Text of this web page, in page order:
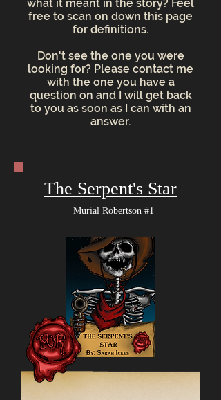
what it meant in the story? Feel
free to scan on down this page
for definitions.
Don't see the one you were
looking for? Please contact me
with the one you have a
question on and I will get back
to you as soon as I can with an
answer.
The Serpent's Star
Murial Robertson #1